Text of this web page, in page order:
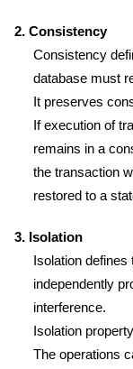
2. Consistency
Consistency
database must
It preserves
If execution of
remains in a
the transaction
restored to a
3. Isolation
Isolation
independently
interference.
Isolation
The operations